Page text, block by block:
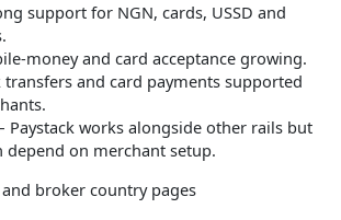
support for NGN, cards, USSD and
money and card acceptance growing.
and card payments supported
Paystack works alongside other rails but
depend on merchant setup.
broker country pages